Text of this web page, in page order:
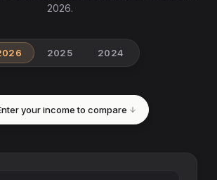
2026.
2025 2024
your income to compare